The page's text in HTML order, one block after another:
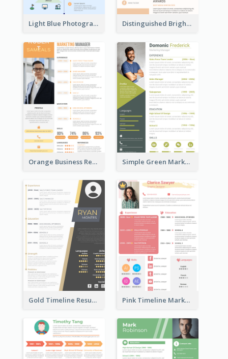
Light Blue Photographer Resume Distinguished Bright College Student Resume
Orange Business Resume Simple Green Marketer Resume
Gold Timeline Resume Pink Timeline Marketing Designer Resume